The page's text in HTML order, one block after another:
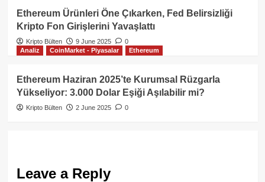
Ethereum Ürünleri Öne Çıkarken, Fed Belirsizliği
Kripto Fon Girişlerini Yavaşlattı
Kripto Bülten 9 June 2025
0
Analiz
CoinMarket - Piyasalar Ethereum
Ethereum Haziran 2025’te Kurumsal Rüzgarla
Yükseliyor: 3.000 Dolar Eşiği Aşılabilir mi?
Kripto Bülten 2 June 2025 0
Leave a Reply